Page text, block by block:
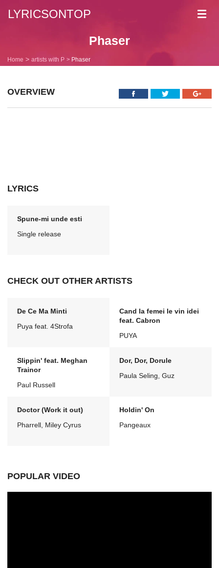
LYRICSONTOP
Phaser
Home artists with P Phaser
OVERVIEW
LYRICS
Spune-mi unde esti
Single release
CHECK OUT OTHER ARTISTS
De Ce Ma Minti
Puya feat. 4Strofa
Cand la femei le vin idei
feat. Cabron
PUYA
Slippin' feat. Meghan
Trainor
Paul Russell
Dor, Dor, Dorule
Paula Seling, Guz
Doctor (Work it out)
Pharrell, Miley Cyrus
Holdin' On
Pangeaux
POPULAR VIDEO